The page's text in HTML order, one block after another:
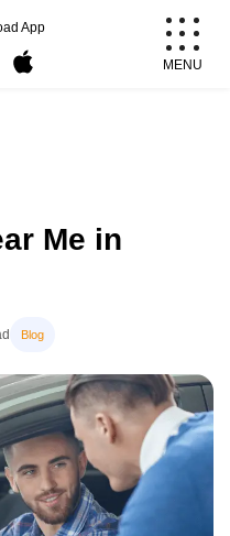
App
MENU
Me in
Blog